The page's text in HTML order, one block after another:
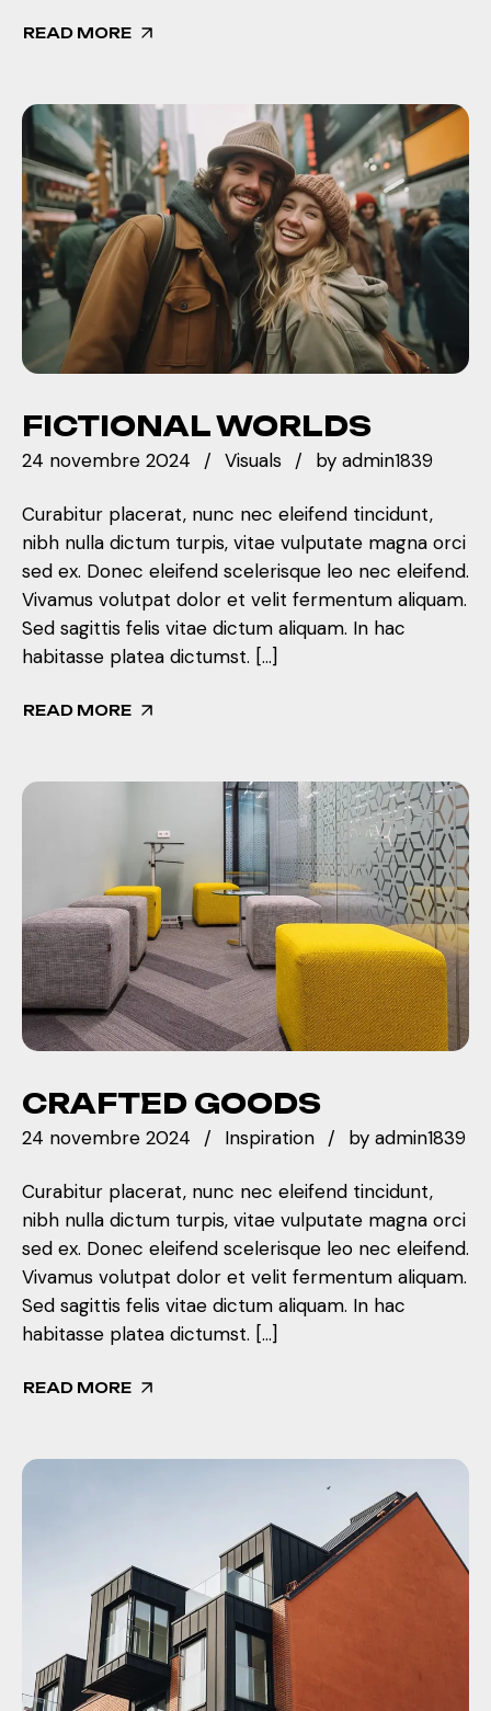
READ MORE
FICTIONAL WORLDS
24 novembre 2024 Visuals by admin1839
Curabitur placerat, nunc nec eleifend tincidunt,
nibh nulla dictum turpis, vitae vulputate magna orci
sed ex. Donec eleifend scelerisque leo nec eleifend.
Vivamus volutpat dolor et velit fermentum aliquam.
Sed sagittis felis vitae dictum aliquam. In hac
habitasse platea dictumst. […]
READ MORE
CRAFTED GOODS
24 novembre 2024 Inspiration by admin1839
Curabitur placerat, nunc nec eleifend tincidunt,
nibh nulla dictum turpis, vitae vulputate magna orci
sed ex. Donec eleifend scelerisque leo nec eleifend.
Vivamus volutpat dolor et velit fermentum aliquam.
Sed sagittis felis vitae dictum aliquam. In hac
habitasse platea dictumst. […]
READ MORE